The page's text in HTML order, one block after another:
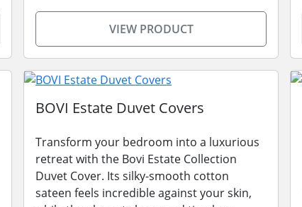
VIEW PRODUCT
BOVI Estate Duvet Covers
Transform your bedroom into a luxurious
retreat with the Bovi Estate Collection
Duvet Cover. Its silky-smooth cotton
sateen feels incredible against your skin,